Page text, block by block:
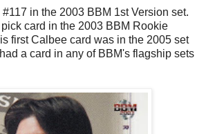
in the 2003 BBM 1st Version set.
card in the 2003 BBM Rookie
first Calbee card was in the 2005 set
a card in any of BBM's flagship sets